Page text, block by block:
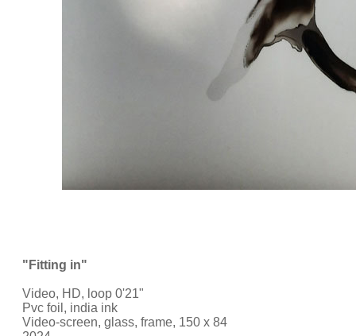
"Fitting in"
Video, HD, loop 0'21"
Pvc foil, india ink
Video-screen, glass, frame, 150 x 84